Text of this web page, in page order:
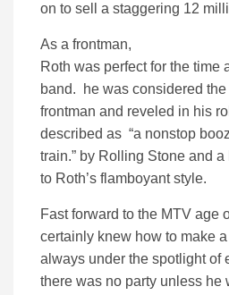
on to sell a staggering 12
As a frontman,
Roth was perfect for the time
band. he was considered
frontman and reveled in his
described as “a nonstop
train.” by Rolling Stone and
to Roth’s flamboyant style.
Fast forward to the MTV age
certainly knew how to make
always under the spotlight of
there was no party unless he